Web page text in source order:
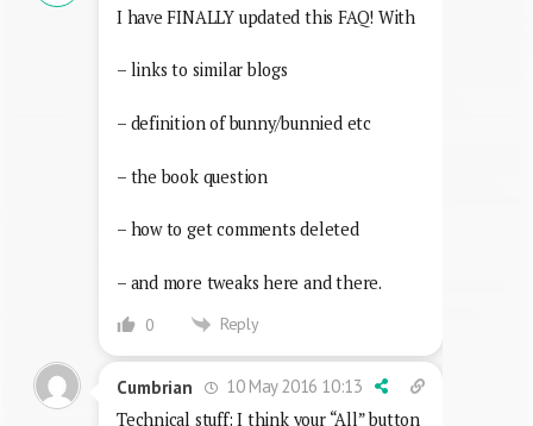
I have FINALLY updated this FAQ! With
– links to similar blogs
– definition of bunny/bunnied etc
– the book question
– how to get comments deleted
– and more tweaks here and there.
0 Reply
Cumbrian
10 May 2016 10:13
Technical stuff: I think your “All” button